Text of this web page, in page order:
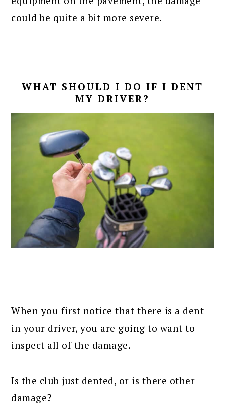
could be quite a bit more severe.
WHAT SHOULD I DO IF I DENT
MY DRIVER?
When you first notice that there is a dent
in your driver, you are going to want to
inspect all of the damage.
Is the club just dented, or is there other
damage?